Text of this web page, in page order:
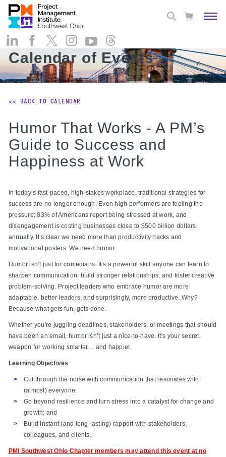
Calendar of Events
<< BACK TO CALENDAR
Humor That Works - A PM’s
Guide to Success and
Happiness at Work
In today’s fast-paced, high-stakes workplace, traditional strategies for
success are no longer enough. Even high performers are feeling the
pressure: 83% of Americans report being stressed at work, and
disengagement is costing businesses close to $500 billion dollars
annually. It’s clear we need more than productivity hacks and
motivational posters. We need humor.
Humor isn’t just for comedians. It’s a powerful skill anyone can learn to
sharpen communication, build stronger relationships, and foster creative
problem-solving. Project leaders who embrace humor are more
adaptable, better leaders, and surprisingly, more productive. Why?
Because what gets fun, gets done.
Whether you're juggling deadlines, stakeholders, or meetings that should
have been an email, humor isn’t just a nice-to-have. It’s your secret
weapon for working smarter… and happier.
Learning Objectives
Cut through the noise with communication that resonates with
(almost) everyone;
Go beyond resilience and turn stress into a catalyst for change and
growth; and
Build instant (and long-lasting) rapport with stakeholders,
colleagues, and clients.
PMI Southwest Ohio Chapter members may attend this event at no